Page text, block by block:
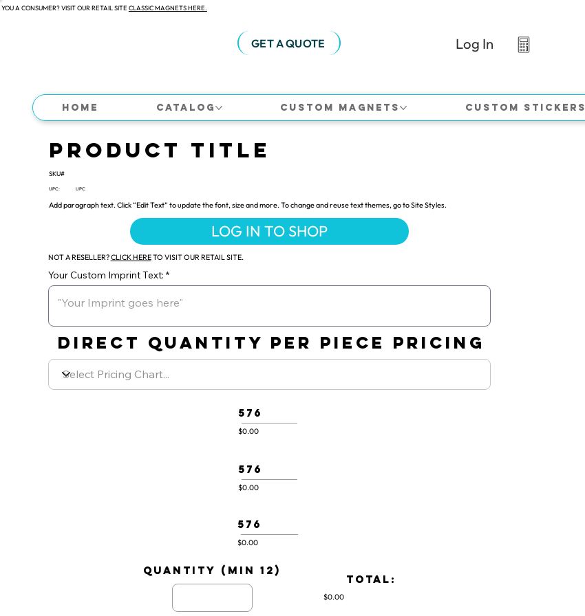
A CONSUMER? VISIT OUR RETAIL SITE CLASSIC MAGNETS HERE.
GET A QUOTE Log In
Home Catalog Custom Magnets Custom Stickers
Product Title
SKU#
UPC: UPC
Add paragraph text. Click “Edit Text” to update the font, size and more. To change and reuse text themes, go to Site Styles.
LOG IN TO SHOP
NOT A RESELLER?CLICK HERETO VISIT OUR RETAIL SITE.
Your Custom Imprint Text:
DIRECT QUANTITY PER PIECE PRICING
576
$0.00
576
$0.00
576
$0.00
quantity (min 12)
TOTAL:
$0.00